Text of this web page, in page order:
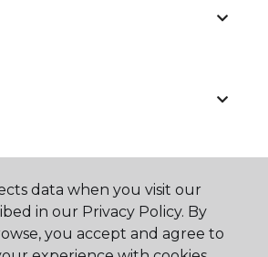
data when you visit our
in our Privacy Policy. By
you accept and agree to